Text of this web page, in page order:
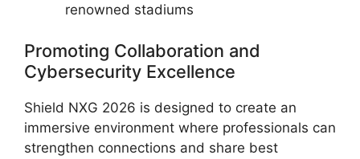
renowned stadiums
Promoting Collaboration and
Cybersecurity Excellence
Shield NXG 2026 is designed to create an
immersive environment where professionals can
strengthen connections and share best